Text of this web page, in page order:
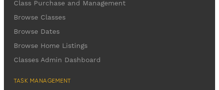
Class Purchase and Management
Browse Classes
Browse Dates
Browse Home Listings
Classes Admin Dashboard
TASK MANAGEMENT